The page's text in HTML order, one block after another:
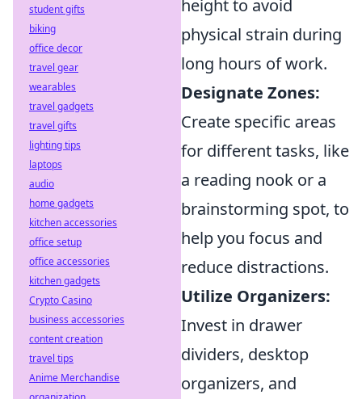
height to avoid
physical strain during
long hours of work.
Designate Zones:
Create specific areas
for different tasks, like
a reading nook or a
brainstorming spot, to
help you focus and
reduce distractions.
Utilize Organizers:
Invest in drawer
dividers, desktop
organizers, and
student gifts
biking
office decor
travel gear
wearables
travel gadgets
travel gifts
lighting tips
laptops
audio
home gadgets
kitchen accessories
office setup
office accessories
kitchen gadgets
Crypto Casino
business accessories
content creation
travel tips
Anime Merchandise